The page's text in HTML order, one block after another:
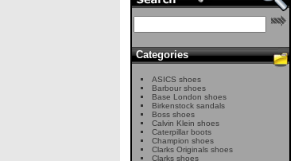
Categories
ASICS shoes
Barbour shoes
Base London shoes
Birkenstock sandals
Boss shoes
Calvin Klein shoes
Caterpillar boots
Champion shoes
Clarks Originals shoes
Clarks shoes